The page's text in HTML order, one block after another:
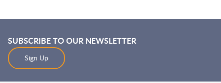
SUBSCRIBE TO OUR NEWSLETTER
Sign Up